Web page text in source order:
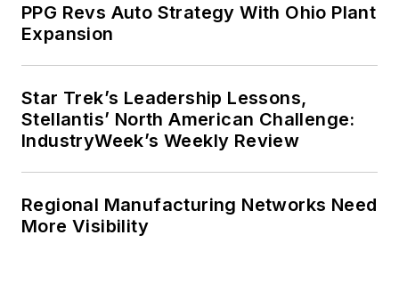
PPG Revs Auto Strategy With Ohio Plant
Expansion
Star Trek’s Leadership Lessons,
Stellantis’ North American Challenge:
IndustryWeek’s Weekly Review
Regional Manufacturing Networks Need
More Visibility